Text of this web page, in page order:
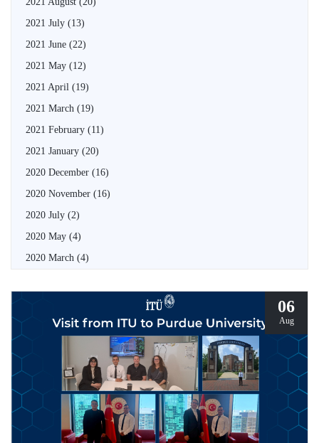
2021 July (13)
2021 June (22)
2021 May (12)
2021 April (19)
2021 March (19)
2021 February (11)
2021 January (20)
2020 December (16)
2020 November (16)
2020 July (2)
2020 May (4)
2020 March (4)
06
Aug